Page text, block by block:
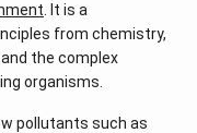
. It is a
from chemistry,
the complex
organisms.
pollutants such as